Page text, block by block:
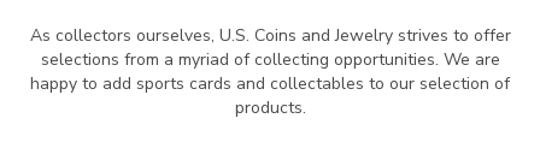
As collectors ourselves, U.S. Coins and Jewelry strives to offer
selections from a myriad of collecting opportunities. We are
happy to add sports cards and collectables to our selection of
products.